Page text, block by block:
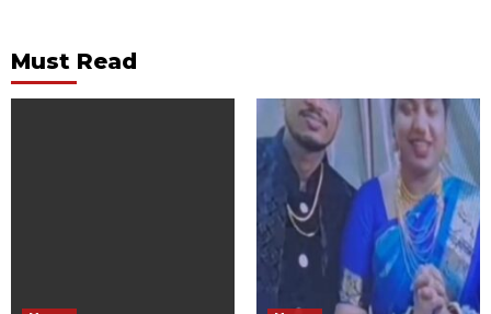
Must Read